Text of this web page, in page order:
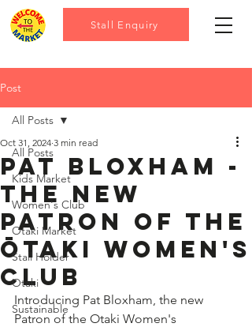
Stall Enquiry
Post
All Posts
Kids Market
Women's Club
Otaki Market
Stall Holder
Otaki
Sustainable
All Posts
Pat Bloxham -
the new
patron of the
Ōtaki women's
club
Oct 31, 2024 3 min read
Introducing Pat Bloxham, the new
Patron of the Otaki Women's